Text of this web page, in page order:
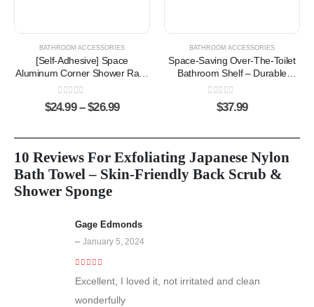
BATHROOM ACCESSORIES
[Self-Adhesive] Space
Aluminum Corner Shower Rack
– Rust-Resistant Storage
0 out of 5
$24.99 – $26.99
BATHROOM ACCESSORIES
Space-Saving Over-The-Toilet
Bathroom Shelf – Durable
Carbon Steel Storage Organizer
out of 5
$37.99
10 Reviews For Exfoliating Japanese Nylon
Bath Towel – Skin-Friendly Back Scrub &
Shower Sponge
Gage Edmonds
– January 5, 2024
Excellent, I loved it, not irritated and clean
wonderfully